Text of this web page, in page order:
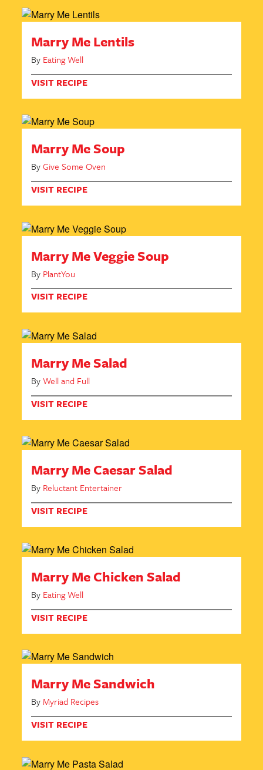
Marry Me Lentils
By Eating Well
VISIT RECIPE
Marry Me Soup
ByGive Some Oven
VISIT RECIPE
Marry Me Veggie Soup
By PlantYou
VISIT RECIPE
Marry Me Salad
ByWell and Full
VISIT RECIPE
Marry Me Caesar Salad
By Reluctant Entertainer
VISIT RECIPE
Marry Me Chicken Salad
By Eating Well
VISIT RECIPE
Marry Me Sandwich
By Myriad Recipes
VISIT RECIPE